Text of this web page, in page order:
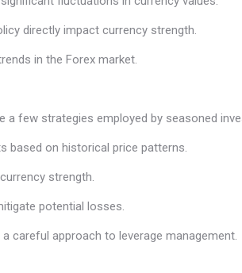
directly impact currency strength.
in the Forex market.
a few strategies employed by seasoned
based on historical price patterns.
strength.
potential losses.
careful approach to leverage management.